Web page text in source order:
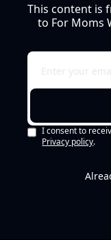
This content is
to For Moms
I consent to
Privacy policy.